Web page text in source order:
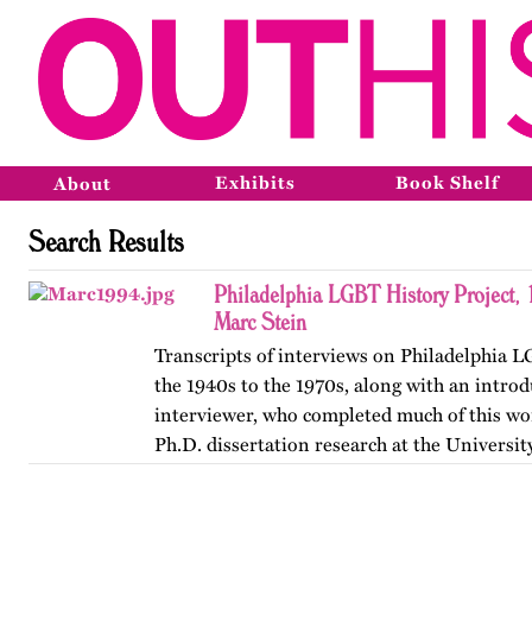
About Exhibits Book Shelf
Search Results
Philadelphia LGBT History
Marc Stein
Transcripts of interviews on Philadelphia
the 1940s to the 1970s, along with an
interviewer, who completed much of this
Ph.D. dissertation research at the